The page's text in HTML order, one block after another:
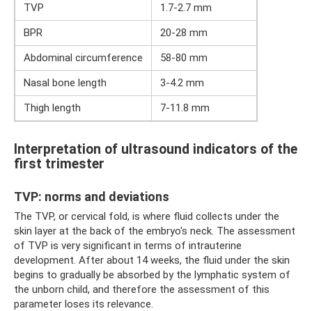
TVP
1.7-2.7 mm
BPR
20-28 mm
Abdominal circumference
58-80 mm
Nasal bone length
3-4.2 mm
Thigh length
7-11.8 mm
Interpretation of ultrasound indicators of the
first trimester
TVP: norms and deviations
The TVP, or cervical fold, is where fluid collects under the
skin layer at the back of the embryo's neck. The assessment
of TVP is very significant in terms of intrauterine
development. After about 14 weeks, the fluid under the skin
begins to gradually be absorbed by the lymphatic system of
the unborn child, and therefore the assessment of this
parameter loses its relevance.